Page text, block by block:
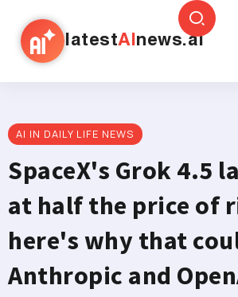
latestAI news.ai
AI IN DAILY LIFE NEWS
SpaceX's Grok 4.5
at half the price of
here's why that
Anthropic and